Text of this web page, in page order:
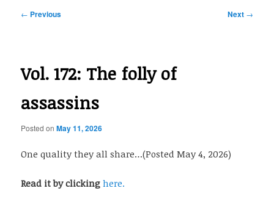
Post
← Previous Next →
Vol. 172: The folly of
assassins
Posted onMay 11, 2026
One quality they all share…(Posted May 4, 2026)
Read it by clicking here.